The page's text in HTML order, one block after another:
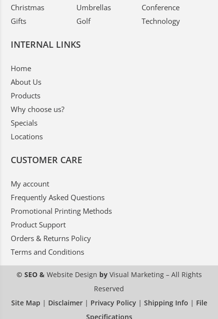
Christmas
Gifts
Umbrellas
Golf
Conference
Technology
INTERNAL LINKS
Home
About Us
Products
Why choose us?
Specials
Locations
CUSTOMER CARE
My account
Frequently Asked Questions
Promotional Printing Methods
Product Support
Orders & Returns Policy
Terms and Conditions
© SEO & Website Design by Visual Marketing– All Rights
Reserved
Site Map | Disclaimer| Privacy Policy| Shipping Info | File
Specifications